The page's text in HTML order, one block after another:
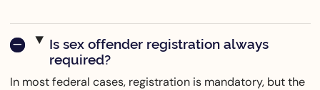
Is sex offender registration always
required?
In most federal cases, registration is mandatory, but the